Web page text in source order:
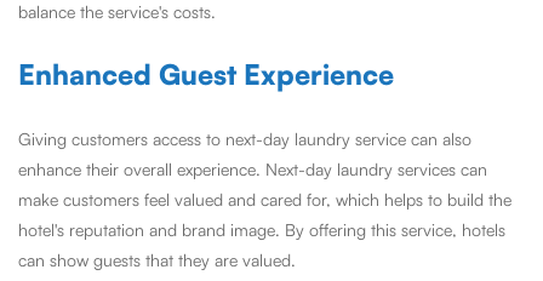
balance the service's costs.
Enhanced Guest Experience
Giving customers access to next-day laundry service can also
enhance their overall experience. Next-day laundry services can
make customers feel valued and cared for, which helps to build the
hotel's reputation and brand image. By offering this service, hotels
can show guests that they are valued.